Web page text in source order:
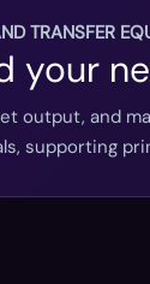
TRANSFER
your
output, and
supporting